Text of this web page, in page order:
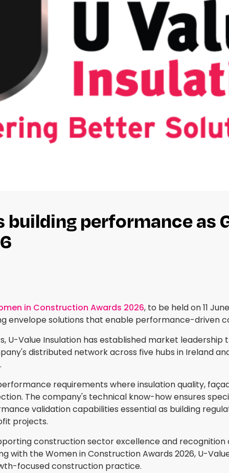
building performance as
in Construction Awards 2026, to be held on 11
envelope solutions that enable performance-driven
Value Insulation has established market leadership
distributed network across five hubs in Ireland
requirements where insulation quality,
The company's technical know-how ensures
validation capabilities essential as building
projects.
construction sector excellence and
with the Women in Construction Awards 2026, U-
focused construction practice.